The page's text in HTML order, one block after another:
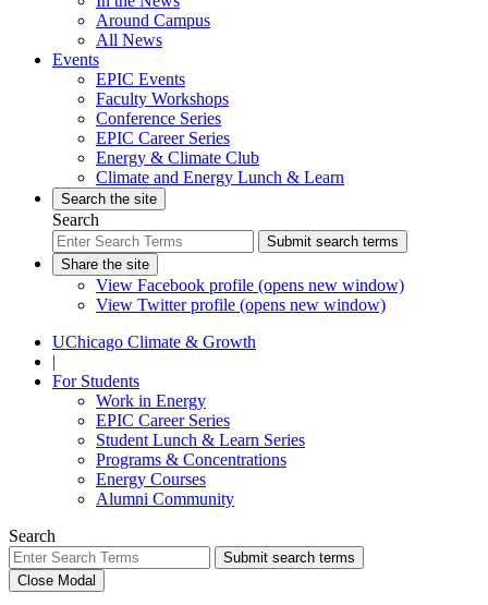
Around Campus
All News
Events
EPIC Events
Faculty Workshops
Conference Series
EPIC Career Series
Energy & Climate Club
Climate and Energy Lunch & Learn
Search the site
Search
Submit search terms
Share the site
View Facebook profile (opens new window)
View Twitter profile (opens new window)
UChicago Climate & Growth
|
For Students
Work in Energy
EPIC Career Series
Student Lunch & Learn Series
Programs & Concentrations
Energy Courses
Alumni Community
Search
Submit search terms
Close Modal